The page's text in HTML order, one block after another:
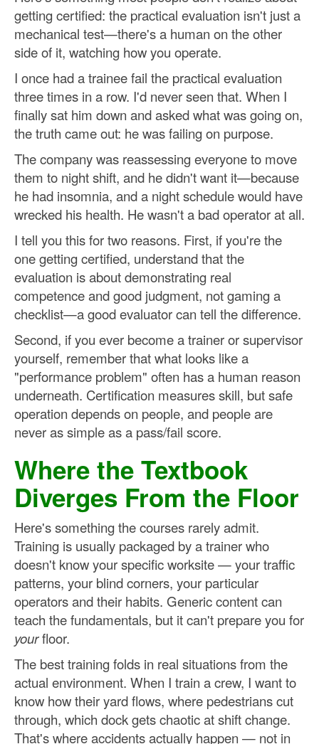
getting certified: the practical evaluation isn't just a
mechanical test—there's a human on the other
side of it, watching how you operate.
I once had a trainee fail the practical evaluation
three times in a row. I'd never seen that. When I
finally sat him down and asked what was going on,
the truth came out: he was failing on purpose.
The company was reassessing everyone to move
them to night shift, and he didn't want it—because
he had insomnia, and a night schedule would have
wrecked his health. He wasn't a bad operator at all.
I tell you this for two reasons. First, if you're the
one getting certified, understand that the
evaluation is about demonstrating real
competence and good judgment, not gaming a
checklist—a good evaluator can tell the difference.
Second, if you ever become a trainer or supervisor
yourself, remember that what looks like a
"performance problem" often has a human reason
underneath. Certification measures skill, but safe
operation depends on people, and people are
never as simple as a pass/fail score.
Where the Textbook
Diverges From the Floor
Here's something the courses rarely admit.
Training is usually packaged by a trainer who
doesn't know your specific worksite — your traffic
patterns, your blind corners, your particular
operators and their habits. Generic content can
teach the fundamentals, but it can't prepare you for
yourfloor.
The best training folds in real situations from the
actual environment. When I train a crew, I want to
know how their yard flows, where pedestrians cut
through, which dock gets chaotic at shift change.
That's where accidents actually happen — not in